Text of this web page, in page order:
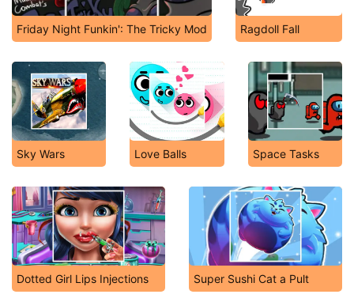
Friday Night Funkin': The Tricky Mod Ragdoll Fall
Sky Wars Love Balls Space Tasks
Dotted Girl Lips Injections Super Sushi Cat a Pult